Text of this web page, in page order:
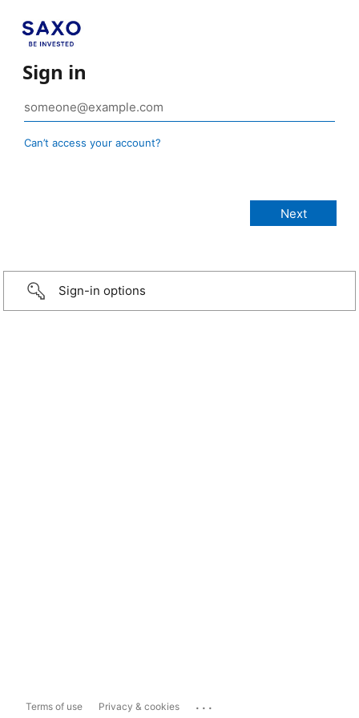
Sign in
Can’t access your account?
Sign-in options
Terms of use Privacy & cookies ...